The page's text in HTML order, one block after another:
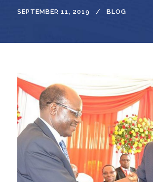
SEPTEMBER 11, 2019 BLOG